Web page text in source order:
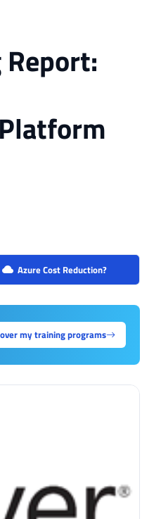
Azure Cost Reduction?
my training programs